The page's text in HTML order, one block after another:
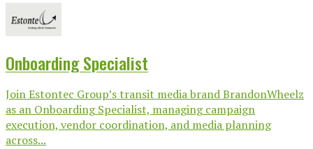
Onboarding Specialist
Join Estontec Group’s transit media brand BrandonWheelz
as an Onboarding Specialist, managing campaign
execution, vendor coordination, and media planning
across...